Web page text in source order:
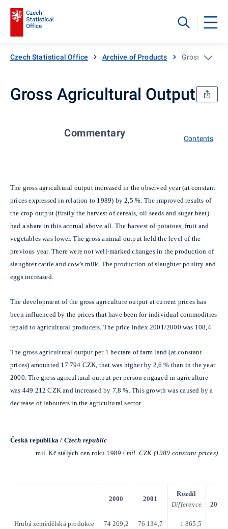
Czech Statistical Office Archive of Products Gross
Gross Agricultural Output
Commentary Contents
The gross agricultural output increased in the observed year (at constant
prices expressed in relation to 1989) by 2,5 %. The improved results of
the crop output (firstly the harvest of cereals, oil seeds and sugar beet)
had a share in this accrual above all. The harvest of potatoes, fruit and
vegetables was lower. The gross animal output held the level of the
previous year. There were not well-marked changes in the production of
slaughter cattle and cow’s milk. The production of slaughter poultry and
eggs increased.
The development of the gross agriculture output at current prices has
been influenced by the prices that have been for individual commodities
repaid to agricultural producers. The price index 2001/2000 was 108,4.
The gross agricultural output per 1 hectare of farm land (at constant
prices) amounted 17 794 CZK, that was higher by 2,6 % than in the year
2000. The gross agricultural output per person engaged in agriculture
was 449 212 CZK and increased by 7,8 %. This growth was caused by a
decrease of labourers in the agricultural sector.
Česká republika / Czech republic
mil. Kč stálých cen roku 1989 / mil. CZK (1989 constant prices)
2000 2001
Rozdíl
Difference
Hrubá zemědělská produkce 74 269,2 76 134,7 1 865,5